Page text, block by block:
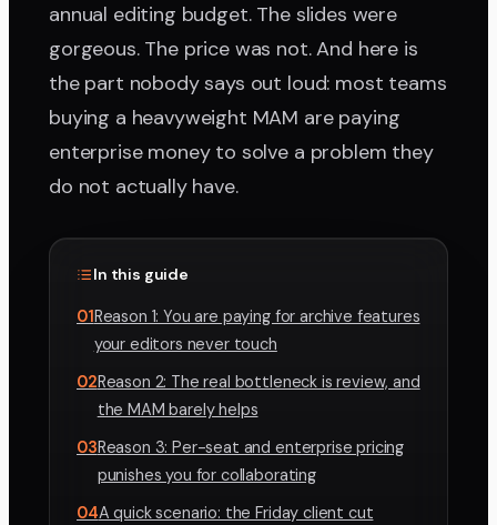
annual editing budget. The slides were
gorgeous. The price was not. And here is
the part nobody says out loud: most teams
buying a heavyweight MAM are paying
enterprise money to solve a problem they
do not actually have.
In this guide
01 Reason 1: You are paying for archive features
your editors never touch
02Reason 2: The real bottleneck is review, and
the MAM barely helps
03Reason 3: Per-seat and enterprise pricing
punishes you for collaborating
04A quick scenario: the Friday client cut